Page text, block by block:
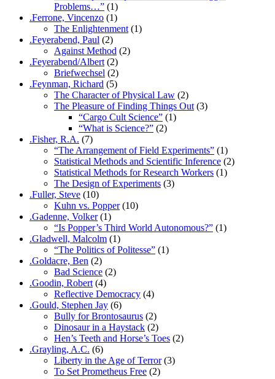
Problems…” (1)
.Ferrone, Vincenzo (1)
The Enlightenment (1)
.Feyerabend, Paul (2)
Against Method (2)
.Feyerabend/Albert (2)
Briefwechsel (2)
.Feynman, Richard (5)
The Character of Physical Law (2)
The Pleasure of Finding Things Out (3)
“Cargo Cult Science” (1)
“What is Science?” (2)
.Fisher, R.A. (7)
“The Arrangement of Field Experiments” (1)
Statistical Methods and Scientific Inference (2)
Statistical Methods for Research Workers (1)
The Design of Experiments (3)
.Fuller, Steve (10)
Kuhn vs. Popper(10)
.Gadenne, Volker(1)
“Is Popper’s Third World Autonomous?” (1)
.Gladwell, Malcolm (1)
“The Politics of Politesse” (1)
.Goldacre, Ben (2)
Bad Science (2)
.Goodin, Robert (4)
Reflective Democracy (4)
.Gould, Stephen Jay (6)
Bully for Brontosaurus (2)
Dinosaur in a Haystack (2)
Hen’s Teeth and Horse’s Toes (2)
.Grayling, A.C. (6)
Liberty in the Age of Terror(3)
To Set Prometheus Free (2)